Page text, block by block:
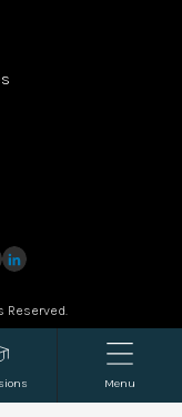
Menu
Reserved.
Sterco Digitex